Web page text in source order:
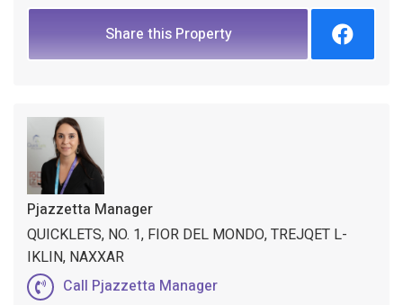
Share this Property
Pjazzetta Manager
QUICKLETS, NO. 1, FIOR DEL MONDO, TREJQET L-
IKLIN, NAXXAR
Call Pjazzetta Manager